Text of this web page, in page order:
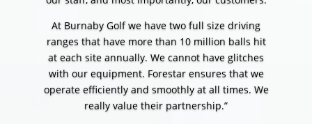
At Burnaby Golf we have two full size driving
ranges that have more than 10 million balls hit
at each site annually. We cannot have glitches
with our equipment. Forestar ensures that we
operate efficiently and smoothly at all times. We
really value their partnership.”